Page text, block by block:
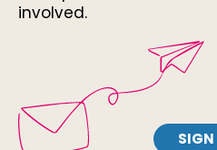
involved.
SIGN